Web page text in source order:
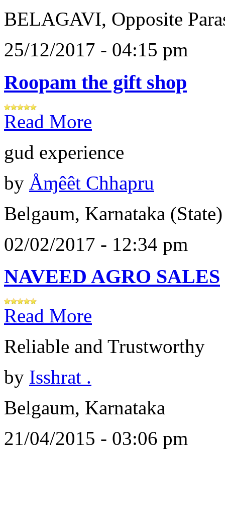
BELAGAVI, Opposite
25/12/2017 - 04:15 pm
Roopam the gift shop
Read More
gud experience
by Åɱêêt Chhapru
Belgaum, Karnataka (State)
02/02/2017 - 12:34 pm
NAVEED AGRO SALES
Read More
Reliable and Trustworthy
by Isshrat .
Belgaum, Karnataka
21/04/2015 - 03:06 pm